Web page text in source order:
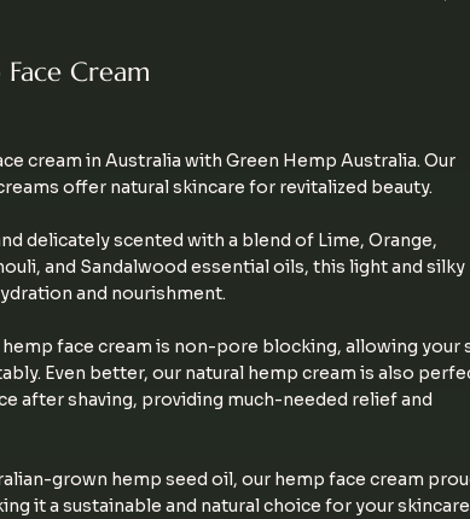
Cream
cream in Australia with Green Hemp Australia. Our
offer natural skincare for revitalized beauty.
delicately scented with a blend of Lime, Orange,
and Sandalwood essential oils, this light and silky
and nourishment.
face cream is non-pore blocking, allowing your
Even better, our natural hemp cream is also
after shaving, providing much-needed relief and
grown hemp seed oil, our hemp face cream
it a sustainable and natural choice for your skincare